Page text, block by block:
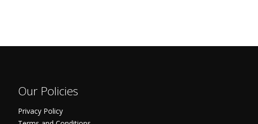
Our Policies
Privacy Policy